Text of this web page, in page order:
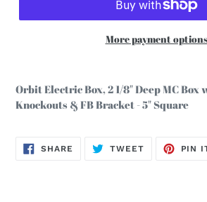
More payment options
product
to
your
Orbit Electric Box, 2 1/8" Deep MC Box
Knockouts & FB Bracket - 5" Square
SHARE SHARE
ON
TWEETTWEET
PIN